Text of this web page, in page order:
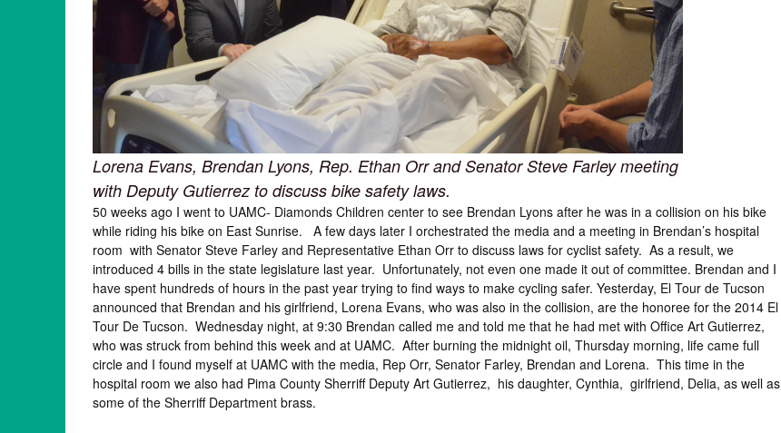
Lorena Evans, Brendan Lyons, Rep. Ethan Orr and Senator Steve Farley meeting
with Deputy Gutierrez to discuss bike safety laws.
50 weeks ago I went to UAMC- Diamonds Children center to see Brendan Lyons after he was in a collision on his bike
while riding his bike on East Sunrise. A few days later I orchestrated the media and a meeting in Brendan’s hospital
room with Senator Steve Farley and Representative Ethan Orr to discuss laws for cyclist safety. As a result, we
introduced 4 bills in the state legislature last year. Unfortunately, not even one made it out of committee. Brendan and I
have spent hundreds of hours in the past year trying to find ways to make cycling safer. Yesterday, El Tour de Tucson
announced that Brendan and his girlfriend, Lorena Evans, who was also in the collision, are the honoree for the 2014 El
Tour De Tucson. Wednesday night, at 9:30 Brendan called me and told me that he had met with Office Art Gutierrez,
who was struck from behind this week and at UAMC. After burning the midnight oil, Thursday morning, life came full
circle and I found myself at UAMC with the media, Rep Orr, Senator Farley, Brendan and Lorena. This time in the
hospital room we also had Pima County Sherriff Deputy Art Gutierrez, his daughter, Cynthia, girlfriend, Delia, as well as
some of the Sherriff Department brass.